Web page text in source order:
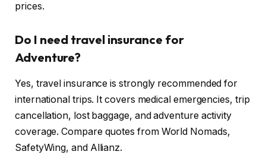
prices.
Do I need travel insurance for
Adventure?
Yes, travel insurance is strongly recommended for
international trips. It covers medical emergencies, trip
cancellation, lost baggage, and adventure activity
coverage. Compare quotes from World Nomads,
SafetyWing, and Allianz.